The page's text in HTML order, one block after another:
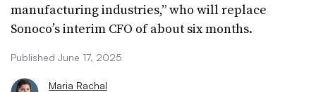
manufacturing industries,” who will replace
Sonoco’s interim CFO of about six months.
Published June 17, 2025
Maria Rachal